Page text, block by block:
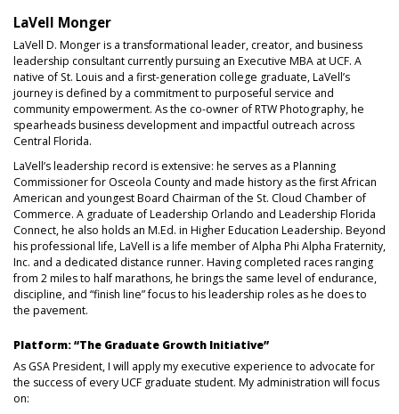
LaVell Monger
LaVell D. Monger is a transformational leader, creator, and business
leadership consultant currently pursuing an Executive MBA at UCF. A
native of St. Louis and a first-generation college graduate, LaVell’s
journey is defined by a commitment to purposeful service and
community empowerment. As the co-owner of RTW Photography, he
spearheads business development and impactful outreach across
Central Florida.
LaVell’s leadership record is extensive: he serves as a Planning
Commissioner for Osceola County and made history as the first African
American and youngest Board Chairman of the St. Cloud Chamber of
Commerce. A graduate of Leadership Orlando and Leadership Florida
Connect, he also holds an M.Ed. in Higher Education Leadership. Beyond
his professional life, LaVell is a life member of Alpha Phi Alpha Fraternity,
Inc. and a dedicated distance runner. Having completed races ranging
from 2 miles to half marathons, he brings the same level of endurance,
discipline, and “finish line” focus to his leadership roles as he does to
the pavement.
Platform: “The Graduate Growth Initiative”
As GSA President, I will apply my executive experience to advocate for
the success of every UCF graduate student. My administration will focus
on: